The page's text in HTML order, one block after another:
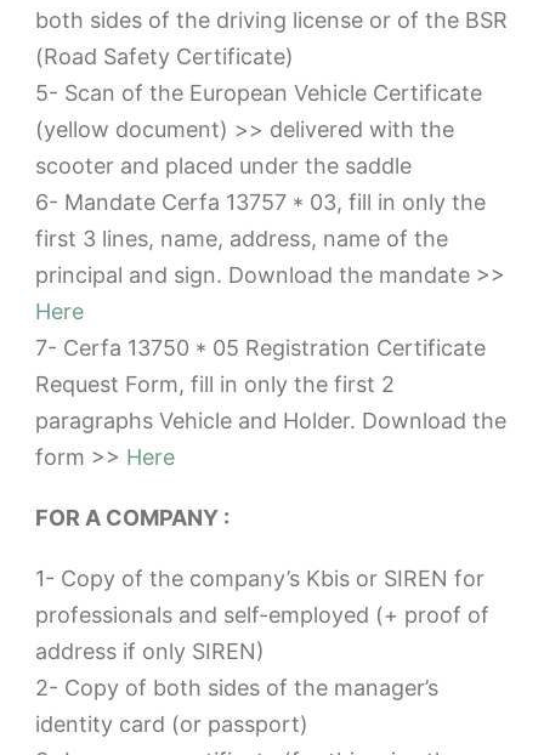
both sides of the driving license or of the BSR
(Road Safety Certificate)
5- Scan of the European Vehicle Certificate
(yellow document) >> delivered with the
scooter and placed under the saddle
6- Mandate Cerfa 13757 * 03, fill in only the
first 3 lines, name, address, name of the
principal and sign. Download the mandate >>
Here
7- Cerfa 13750 * 05 Registration Certificate
Request Form, fill in only the first 2
paragraphs Vehicle and Holder. Download the
form >> Here
FOR A COMPANY :
1- Copy of the company’s Kbis or SIREN for
professionals and self-employed (+ proof of
address if only SIREN)
2- Copy of both sides of the manager’s
identity card (or passport)